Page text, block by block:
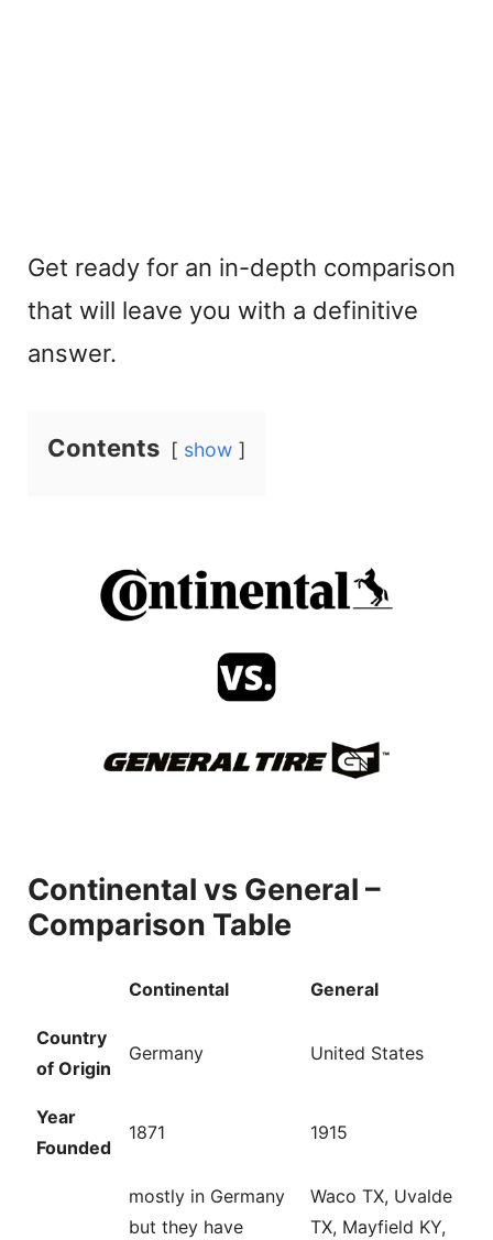
Get ready for an in-depth comparison
that will leave you with a definitive
answer.
Contents show
Continental vs General –
Comparison Table
Continental General
Country
of Origin
Germany United States
Year
Founded
1871 1915
mostly in Germany
but they have
Waco TX, Uvalde
TX, Mayfield KY,